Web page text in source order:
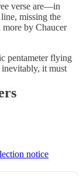
verse are—in
missing the
by Chaucer
pentameter flying
inevitably, it must
notice